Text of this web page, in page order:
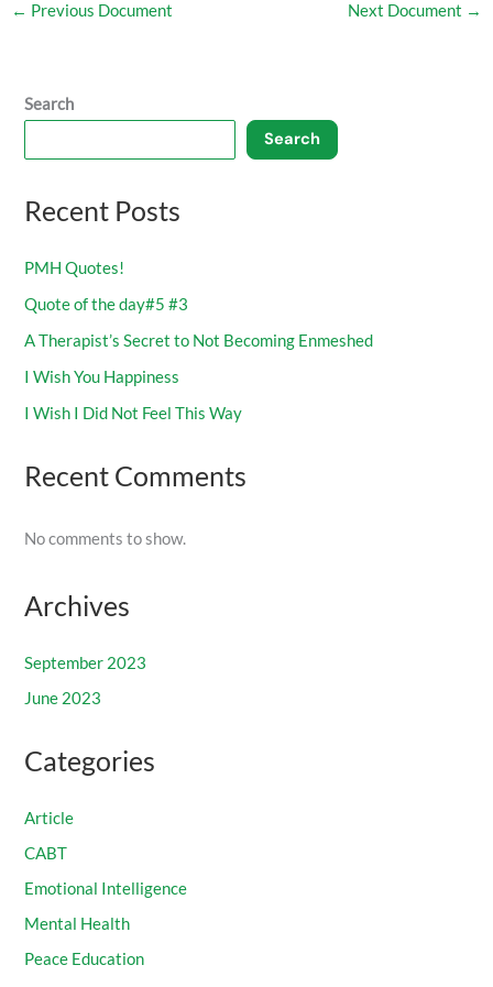
← Previous Document Next Document →
Search
Search
Recent Posts
PMH Quotes!
Quote of the day#5 #3
A Therapist’s Secret to Not Becoming Enmeshed
I Wish You Happiness
I Wish I Did Not Feel This Way
Recent Comments
No comments to show.
Archives
September 2023
June 2023
Categories
Article
CABT
Emotional Intelligence
Mental Health
Peace Education